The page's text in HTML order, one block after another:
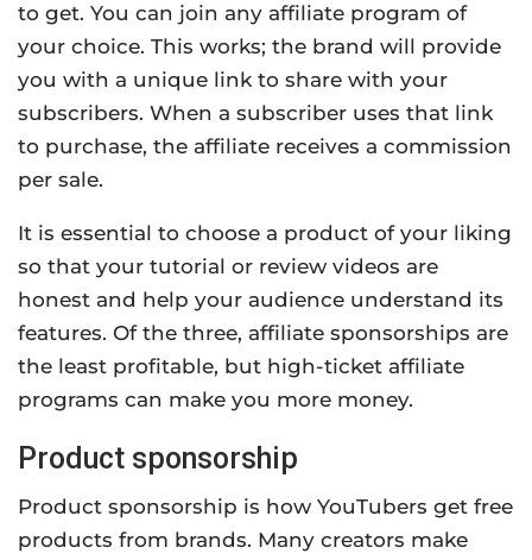
to get. You can join any affiliate program of
your choice. This works; the brand will provide
you with a unique link to share with your
subscribers. When a subscriber uses that link
to purchase, the affiliate receives a commission
per sale.
It is essential to choose a product of your liking
so that your tutorial or review videos are
honest and help your audience understand its
features. Of the three, affiliate sponsorships are
the least profitable, but high-ticket affiliate
programs can make you more money.
Product sponsorship
Product sponsorship is how YouTubers get free
products from brands. Many creators make